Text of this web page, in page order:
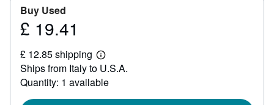
Buy Used
Price
19.41
£ 19.41
£ 12.85 shipping
Learn
more
about
shipping
Ships from Italy to U.S.A.
Quantity: 1 available